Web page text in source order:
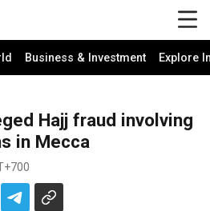
Business & Investment Explore
Hajj fraud involving
in Mecca